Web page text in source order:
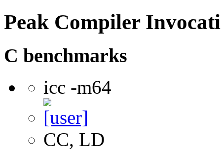
Peak Compiler
C benchmarks
icc -m64
CC, LD